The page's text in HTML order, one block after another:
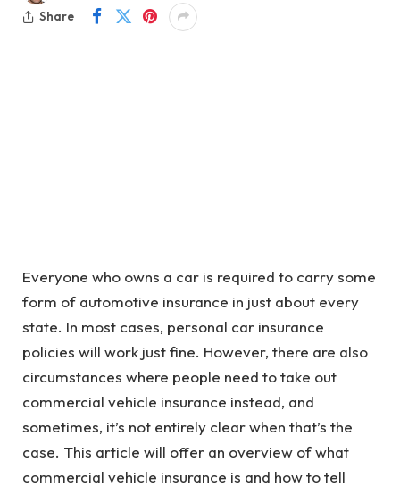
Share
Everyone who owns a car is required to carry some
form of automotive insurance in just about every
state. In most cases, personal car insurance
policies will work just fine. However, there are also
circumstances where people need to take out
commercial vehicle insurance instead, and
sometimes, it’s not entirely clear when that’s the
case. This article will offer an overview of what
commercial vehicle insurance is and how to tell